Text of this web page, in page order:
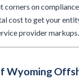
corners on
cost to get your
provider markups.
Wyoming